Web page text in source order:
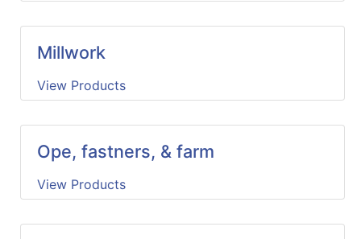
Millwork
View Products
Ope, fastners, & farm
View Products